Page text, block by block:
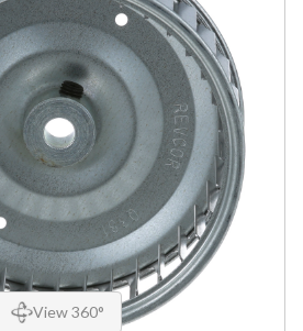
View 360°